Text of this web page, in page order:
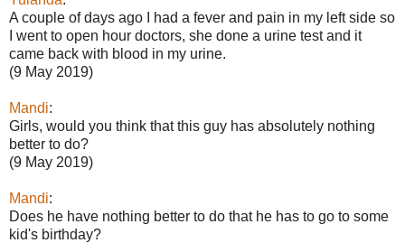
A couple of days ago I had a fever and pain in my left side so
I went to open hour doctors, she done a urine test and it
came back with blood in my urine.
(9 May 2019)
Mandi:
Girls, would you think that this guy has absolutely nothing
better to do?
(9 May 2019)
Mandi:
Does he have nothing better to do that he has to go to some
kid's birthday?